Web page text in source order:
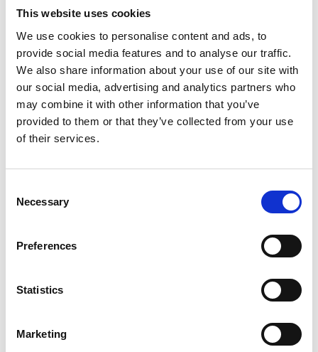
This website uses cookies
We use cookies to personalise content and ads, to
provide social media features and to analyse our traffic.
We also share information about your use of our site with
our social media, advertising and analytics partners who
may combine it with other information that you’ve
provided to them or that they’ve collected from your use
of their services.
Selection
Necessary
Preferences
Statistics
Marketing
Video language:English
Product video, A-Series lift
Pleaseallow all cookies
BraunAbility A-Series: Reliability
(copy the code below and paste it into
your own site's html to embed the video)